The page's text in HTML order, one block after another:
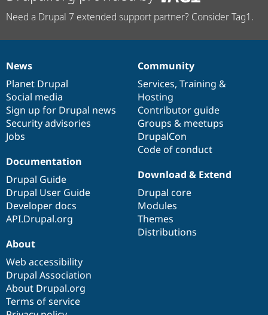
Need a Drupal 7 extended support partner? Consider Tag1.
News
items
News
Planet Drupal
Social media
Sign up for Drupal news
Security advisories
Jobs
Our
community
Community
Services, Training &
Hosting
Contributor guide
Groups & meetups
DrupalCon
Code of conduct
Documentation
Documentation
Drupal Guide
Drupal User Guide
Developer docs
API.Drupal.org
Drupal
code
base
Download & Extend
Drupal core
Modules
Themes
Distributions
Governance
of
community
About
Web accessibility
Drupal Association
About Drupal.org
Terms of service